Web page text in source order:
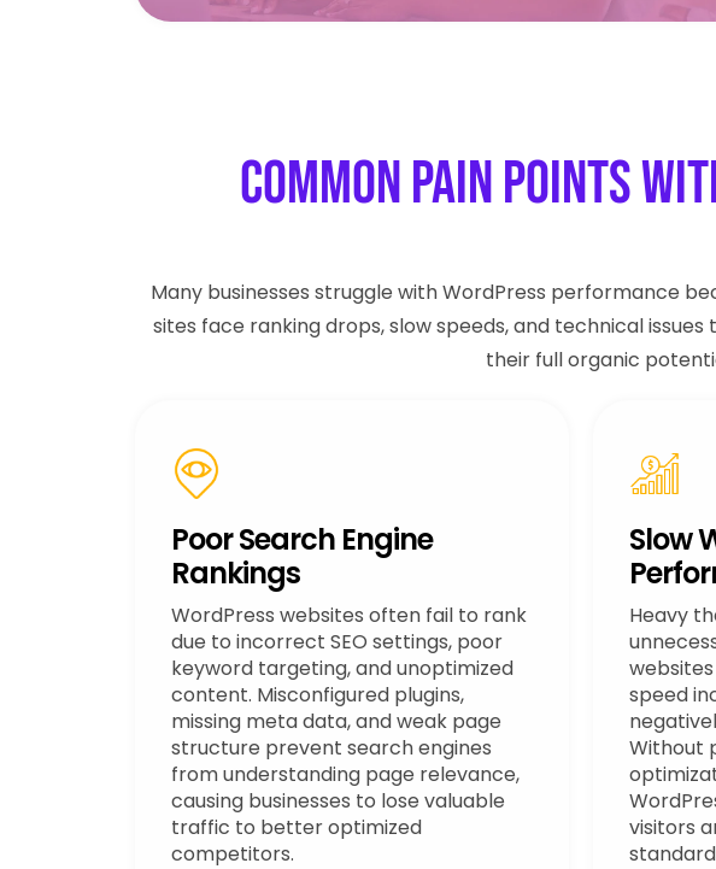
Common Pain Points
Many businesses struggle with WordPress performance
sites face ranking drops, slow speeds, and technical
their full organic
Poor Search Engine
Rankings
WordPress websites often fail to rank
due to incorrect SEO settings, poor
keyword targeting, and unoptimized
content. Misconfigured plugins,
missing meta data, and weak page
structure prevent search engines
from understanding page relevance,
causing businesses to lose valuable
traffic to better optimized
competitors.
Slow
Heavy
speed
Without
visitors